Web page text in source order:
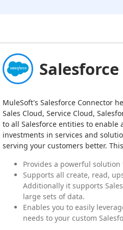
MuleSoft's Salesforce Connector
Sales Cloud, Service Cloud,
to all Salesforce entities to enable
investments in services and
serving your customers better.
Provides a powerful
Supports all create, read,
Additionally it supports
large sets of data.
Enables you to easily
needs to your custom